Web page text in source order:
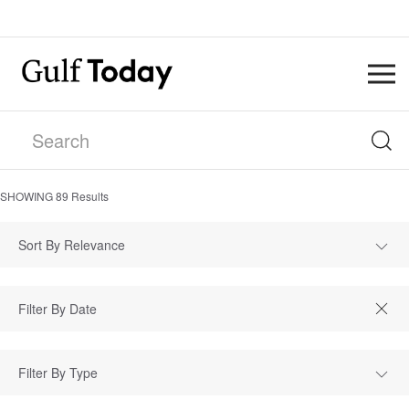
SHOWING89 Results
Sort By Relevance
Filter By Type